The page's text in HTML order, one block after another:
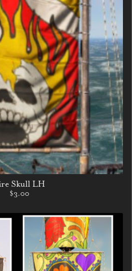
Skull LH
$3.00